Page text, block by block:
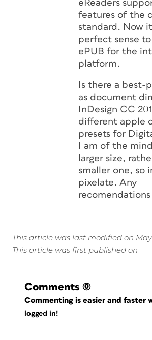
eReaders
features of the
standard. Now
perfect sense
ePUB for the
platform.
Is there a best-
as document
InDesign CC
different apple
presets for
I am of the
larger size,
smaller one, so
pixelate. Any
recomendations
This article was last modified on May
This article was first published on
Comments (0)
Commenting is easier and faster
logged in!